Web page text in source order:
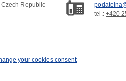
Czech Republic
tel.: +420
your cookies consent